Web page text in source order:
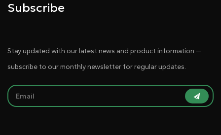
Subscribe
Stay updated with our latest news and product information —
subscribe to our monthly newsletter for regular updates.